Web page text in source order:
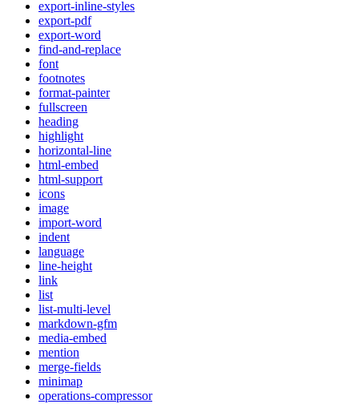
export-inline-styles
export-pdf
export-word
find-and-replace
font
footnotes
format-painter
fullscreen
heading
highlight
horizontal-line
html-embed
html-support
icons
image
import-word
indent
language
line-height
link
list
list-multi-level
markdown-gfm
media-embed
mention
merge-fields
minimap
operations-compressor